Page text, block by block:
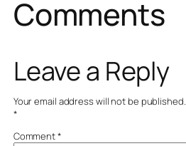
Comments
Leave a Reply
Your email address will not be published.
*
Comment*